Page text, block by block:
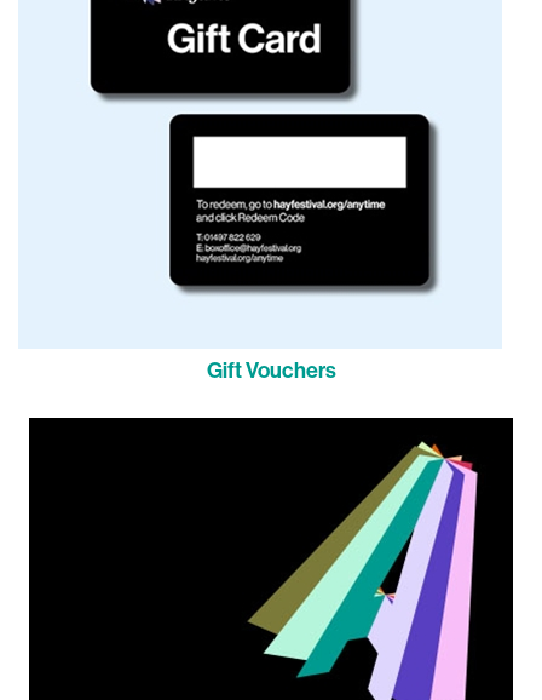
Gift Vouchers